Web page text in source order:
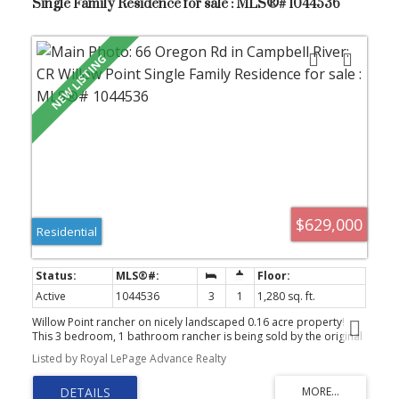
Single Family Residence for sale : MLS®# 1044536
$629,000
Residential
Active 1044536 3 1
1,280 sq. ft.
Willow Point rancher on nicely landscaped 0.16 acre property!
This 3 bedroom, 1 bathroom rancher is being sold by the original
owner of the home. She has lovingly maintained & updated it over
the years including full kitchen renovation/new windows about 15
years ago, large stamped concrete covered back patio about 10
years ago, full interior paint & landscaping refresh in the last
Listed by Royal LePage Advance Realty